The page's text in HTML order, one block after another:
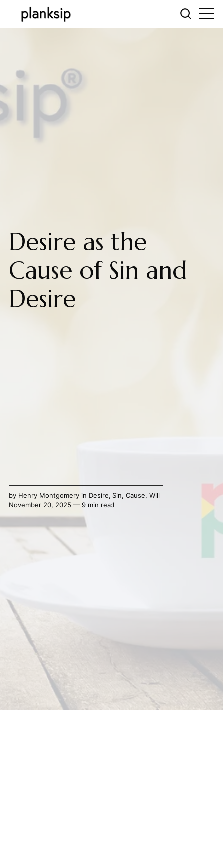
Desire as the
Cause of Sin and
Desire
by Henry Montgomeryin Desire, Sin, Cause, Will
November 20, 2025 — 9 min read